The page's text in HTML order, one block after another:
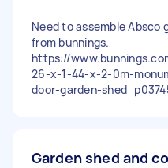
Need to assemble Absco
from bunnings.
https://
26-x-1-44-x-2-0m-
door-garden-
Garden shed and